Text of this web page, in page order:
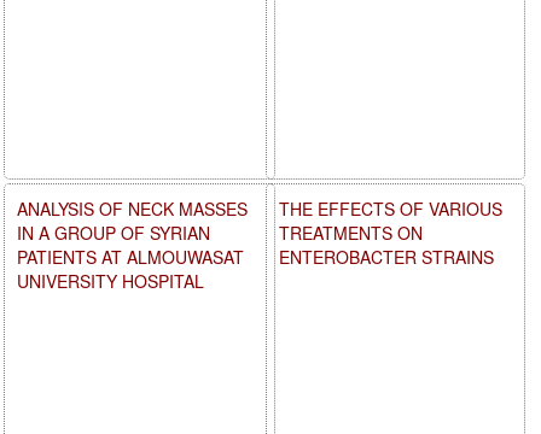
THE EFFECTS OF VARIOUS
TREATMENTS ON
ENTEROBACTER STRAINS
ANALYSIS OF NECK MASSES
IN A GROUP OF SYRIAN
PATIENTS AT ALMOUWASAT
UNIVERSITY HOSPITAL